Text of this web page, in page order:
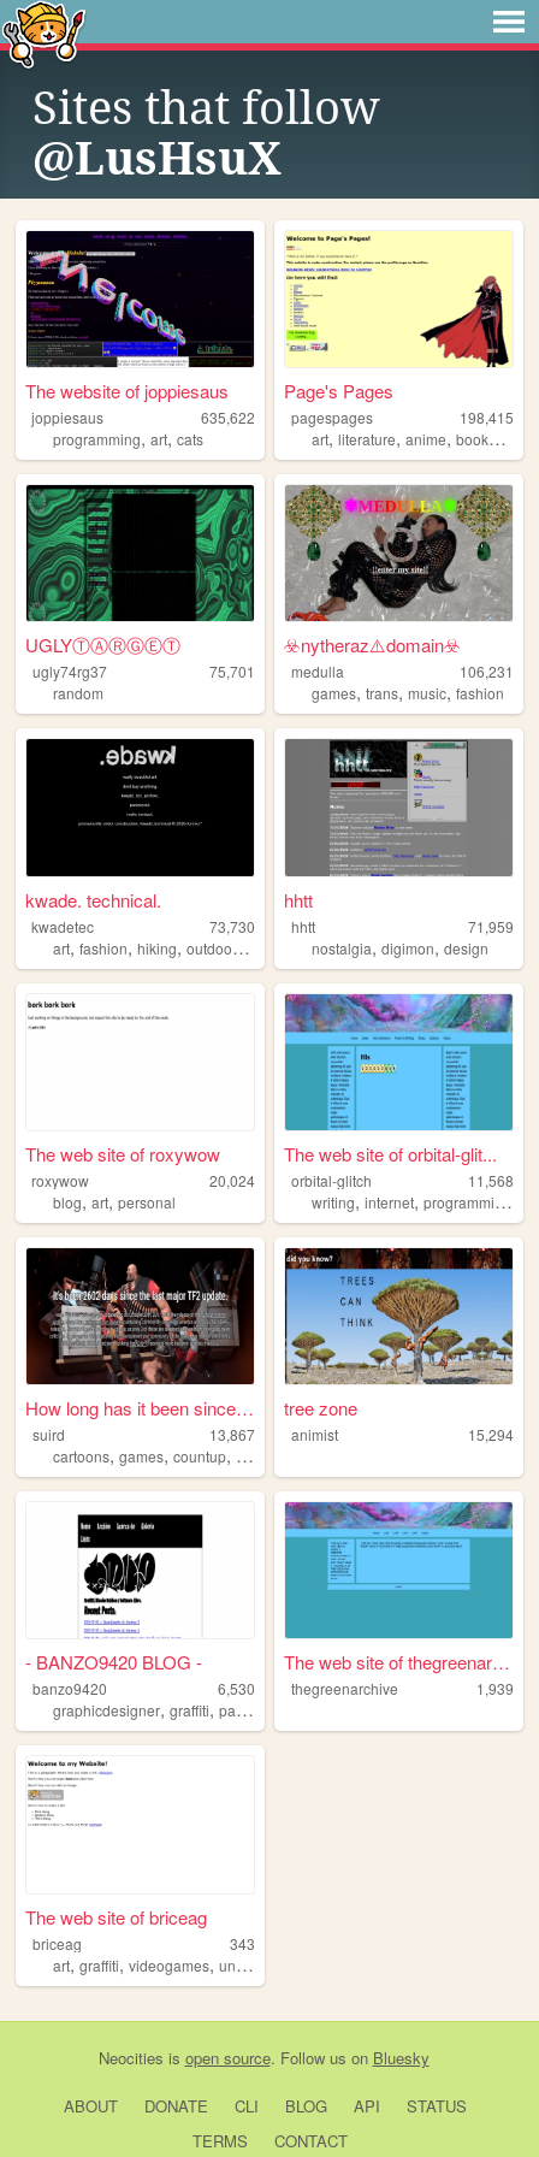
Sites that follow
@LusHsuX
The website of joppiesaus
joppiesaus
635,622
programming, art, cats
Page's Pages
pagespages
198,415
art,literature,anime,books ,
UGLYⓉⒶⓇⒼⒺⓉ
ugly74rg37
75,701
random
☣️nytheraz⚠️domain️☣️
medulla
106,231
games,trans,music,fashion
kwade. technical.
kwadetec
73,730
art, fashion, hiking, outdoors ,
hhtt
hhtt
71,959
nostalgia,digimon,design
The web site of roxywow
roxywow
20,024
blog, art, personal
The web site of orbital-glit...
orbital-glitch
11,568
writing,internet,programming
How long has it been since t...
suird
13,867
cartoons, games, countup, music
tree zone
animist 15,294
- BANZO9420 BLOG -
banzo9420
6,530
graphicdesigner, graffiti, patagonia
The web site of thegreenarch...
thegreenarchive 1,939
The web site of briceag
briceag
343
art, graffiti, videogames, underground
Neocities is open source. Follow us on Bluesky
ABOUT DONATE CLI BLOG API
STATUS
TERMS
CONTACT